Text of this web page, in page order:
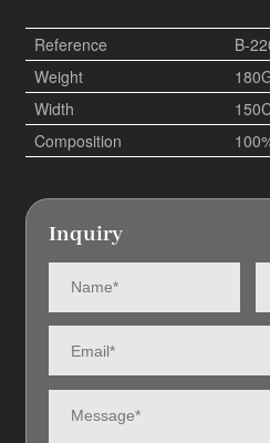
Reference
B-
Weight
Width
Composition
Inquiry